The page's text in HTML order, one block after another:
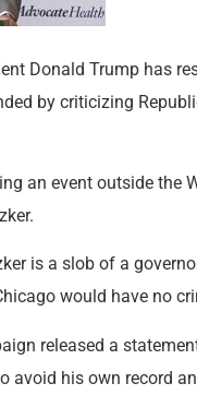
Donald Trump has
by criticizing
an event outside the
is a slob of a
would have no
released a
avoid his own record